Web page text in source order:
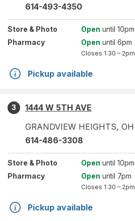
614-493-4350
Store & Photo Open until 10pm
Pharmacy
Open until 6pm
Closes 1:30 – 2pm
Pickup available
3
1444 W 5TH AVE
GRANDVIEW HEIGHTS, OH
614-486-3308
Store & Photo Open until 10pm
Pharmacy
Open until 7pm
Closes 1:30 – 2pm
Pickup available